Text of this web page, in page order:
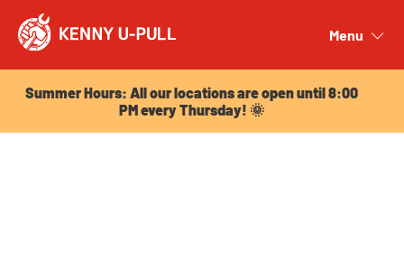
Menu
Summer Hours: All our locations are open until 8:00
PM every Thursday! 🌞